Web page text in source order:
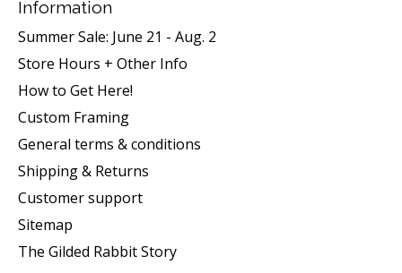
Information
Summer Sale: June 21 - Aug. 2
Store Hours + Other Info
How to Get Here!
Custom Framing
General terms & conditions
Shipping & Returns
Customer support
Sitemap
The Gilded Rabbit Story